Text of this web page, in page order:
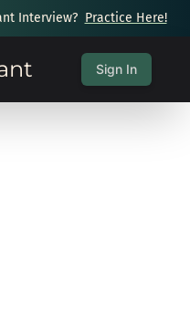
Interview? Practice Here!
Sign In